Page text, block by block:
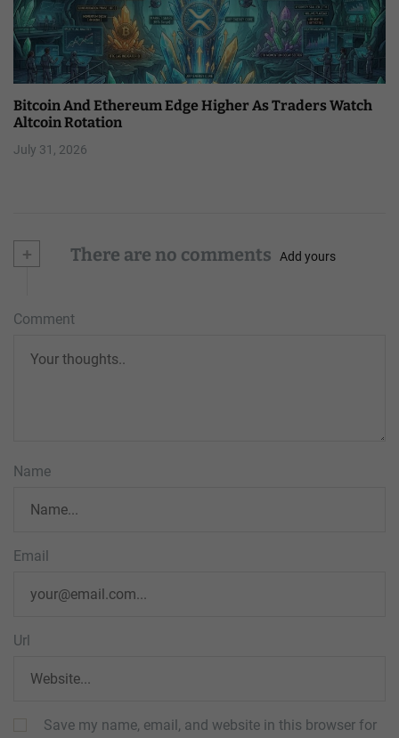
Bitcoin And Ethereum Edge Higher As Traders Watch
Altcoin Rotation
July 31, 2026
+ There are no comments Add yours
Comment
Name
Email
Url
Save my name, email, and website in this browser for